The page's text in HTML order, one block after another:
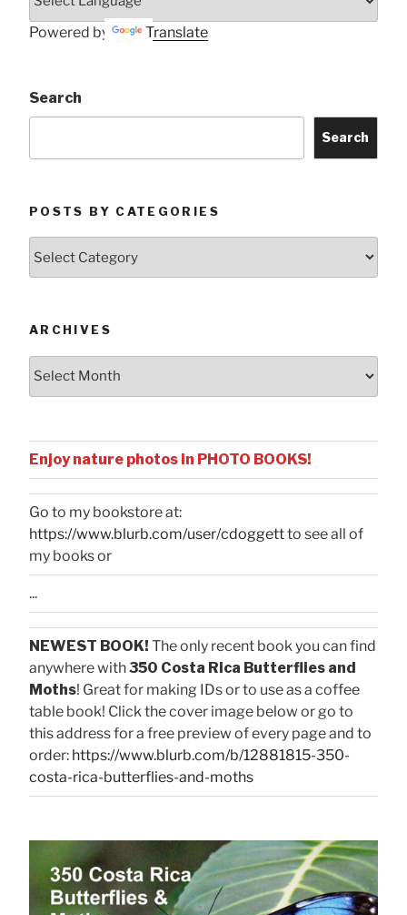
Powered by Translate
Search
Search
POSTS BY CATEGORIES
ARCHIVES
Enjoy nature photos in PHOTO BOOKS!
Go to my bookstore at:
https://www.blurb.com/user/cdoggettto see all of
my books or
...
NEWEST BOOK! The only recent book you can find
anywhere with350 Costa Rica Butterflies and
Moths! Great for making IDs or to use as a coffee
table book! Click the cover image below or go to
this address for a free preview of every page and to
order: https://www.blurb.com/b/12881815-350-
costa-rica-butterflies-and-moths